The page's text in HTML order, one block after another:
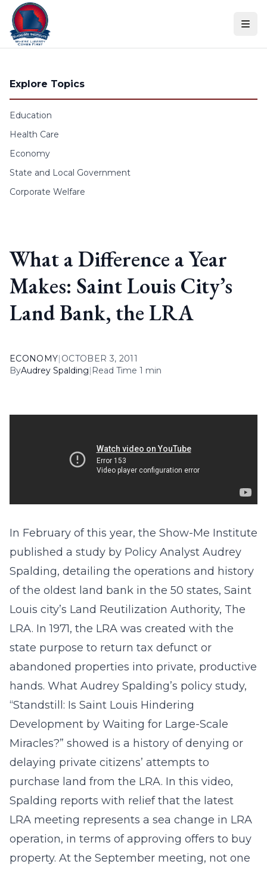
Skip to content
Explore Topics
Education
Health Care
Economy
State and Local Government
Corporate Welfare
What a Difference a Year
Makes: Saint Louis City’s
Land Bank, the LRA
ECONOMY| OCTOBER 3, 2011
ByAudrey Spalding| Read Time 1 min
In February of this year, the Show-Me Institute
published a study by Policy Analyst Audrey
Spalding, detailing the operations and history
of the oldest land bank in the 50 states, Saint
Louis city’s Land Reutilization Authority, The
LRA. In 1971, the LRA was created with the
state purpose to return tax defunct or
abandoned properties into private, productive
hands. What Audrey Spalding’s policy study,
“Standstill: Is Saint Louis Hindering
Development by Waiting for Large-Scale
Miracles?” showed is a history of denying or
delaying private citizens’ attempts to
purchase land from the LRA. In this video,
Spalding reports with relief that the latest
LRA meeting represents a sea change in LRA
operation, in terms of approving offers to buy
property. At the September meeting, not one